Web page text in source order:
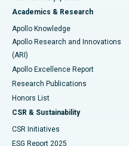
Find General Surgeon
Best Hospital in New Delhi
Best Hospital in DRDO,
Best Hospital in G S Road,
Best Hospital in Hyderguda,
Best Hospital in Vijay Nagar,
Best Hospital in
Brachytherapy
Colonoscopy
Polypectomy
Deep Brain Stimulation
Peritoneal Dialysis
Kidney Biopsy
Academics & Research
Apollo Knowledge
Apollo Research and Innovations
(ARI)
Apollo Excellence Report
Research Publications
Honors List
CSR & Sustainability
CSR Initiatives
ESG Report 2025